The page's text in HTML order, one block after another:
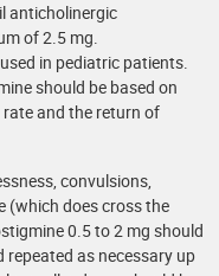
anticholinergic
of 2.5 mg.
in pediatric patients.
should be based on
and the return of
convulsions,
(which does cross the
0.5 to 2 mg should
as necessary up